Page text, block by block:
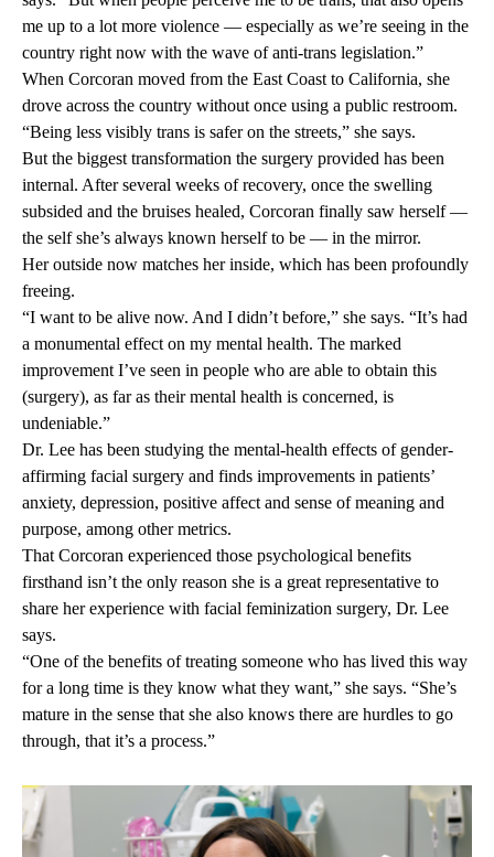
me up to a lot more violence — especially as we’re seeing in the
country right now with the wave of anti-trans legislation.”
When Corcoran moved from the East Coast to California, she
drove across the country without once using a public restroom.
“Being less visibly trans is safer on the streets,” she says.
But the biggest transformation the surgery provided has been
internal. After several weeks of recovery, once the swelling
subsided and the bruises healed, Corcoran finally saw herself —
the self she’s always known herself to be — in the mirror.
Her outside now matches her inside, which has been profoundly
freeing.
“I want to be alive now. And I didn’t before,” she says. “It’s had
a monumental effect on my mental health. The marked
improvement I’ve seen in people who are able to obtain this
(surgery), as far as their mental health is concerned, is
undeniable.”
Dr. Lee has been studying the mental-health effects of gender-
affirming facial surgery and finds improvements in patients’
anxiety, depression, positive affect and sense of meaning and
purpose, among other metrics.
That Corcoran experienced those psychological benefits
firsthand isn’t the only reason she is a great representative to
share her experience with facial feminization surgery, Dr. Lee
says.
“One of the benefits of treating someone who has lived this way
for a long time is they know what they want,” she says. “She’s
mature in the sense that she also knows there are hurdles to go
through, that it’s a process.”